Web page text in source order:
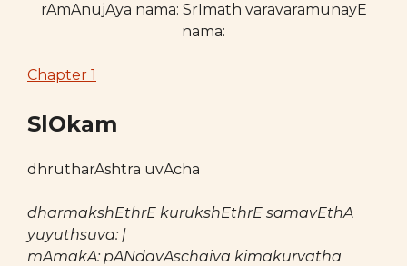
rAmAnujAya nama: SrImath varavaramunayE
nama:
Chapter 1
SlOkam
dhrutharAshtra uvAcha
dharmakshEthrE kurukshEthrE samavEthA
yuyuthsuva: |
mAmakA: pANdavAschaiva kimakurvatha